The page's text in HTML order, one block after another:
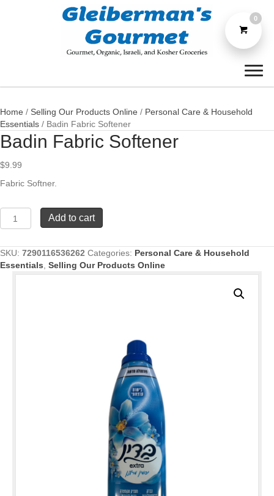
Home / Selling Our Products Online / Personal Care & Household
Essentials / Badin Fabric Softener
Badin Fabric Softener
$9.99
Fabric Softner.
Badin
Fabric
quantity
Add to cart
SKU: 7290116536262 Categories: Personal Care & Household
Essentials, Selling Our Products Online
0